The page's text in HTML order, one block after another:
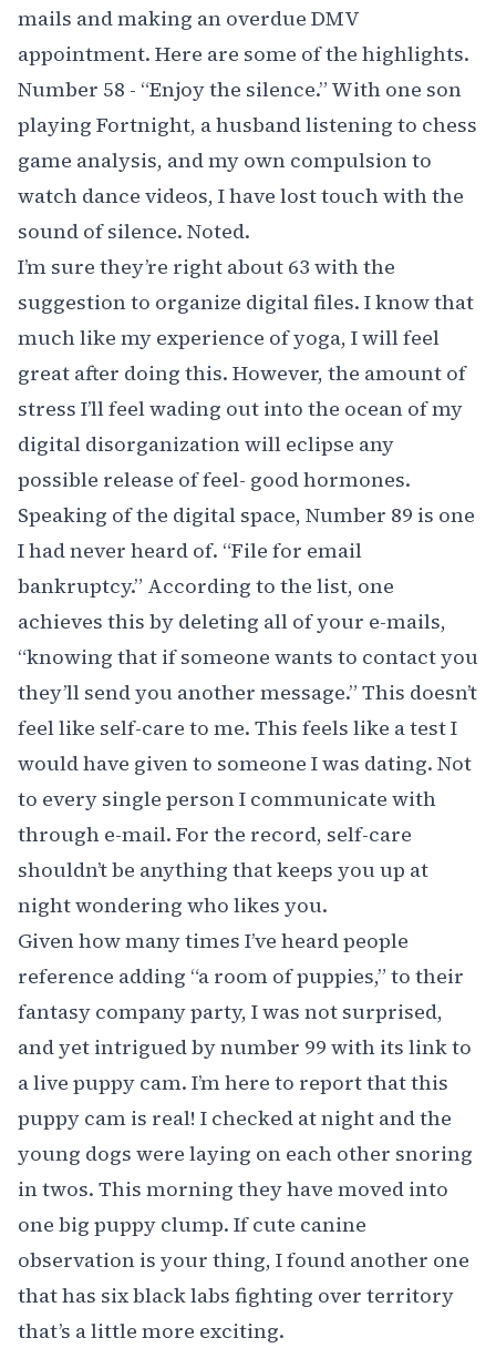
mails and making an overdue DMV
appointment. Here are some of the highlights.
Number 58 - “Enjoy the silence.” With one son
playing Fortnight, a husband listening to chess
game analysis, and my own compulsion to
watch dance videos, I have lost touch with the
sound of silence. Noted.
I’m sure they’re right about 63 with the
suggestion to organize digital files. I know that
much like my experience of yoga, I will feel
great after doing this. However, the amount of
stress I’ll feel wading out into the ocean of my
digital disorganization will eclipse any
possible release of feel- good hormones.
Speaking of the digital space, Number 89 is one
I had never heard of. “File for email
bankruptcy.” According to the list, one
achieves this by deleting all of your e-mails,
“knowing that if someone wants to contact you
they’ll send you another message.” This doesn’t
feel like self-care to me. This feels like a test I
would have given to someone I was dating. Not
to every single person I communicate with
through e-mail. For the record, self-care
shouldn’t be anything that keeps you up at
night wondering who likes you.
Given how many times I’ve heard people
reference adding “a room of puppies,” to their
fantasy company party, I was not surprised,
and yet intrigued by number 99 with its link to
a live puppy cam. I’m here to report that this
puppy cam is real! I checked at night and the
young dogs were laying on each other snoring
in twos. This morning they have moved into
one big puppy clump. If cute canine
observation is your thing, I found another one
that has six black labs fighting over territory
that’s a little more exciting.